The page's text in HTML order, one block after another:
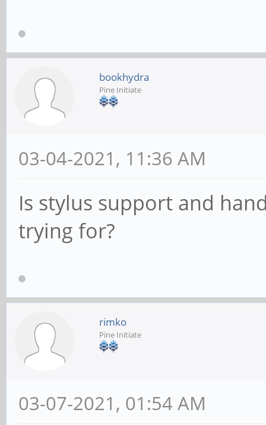
bookhydra
Pine Initiate
03-04-2021, 11:36 AM
Is stylus support and
trying for?
rimko
Pine Initiate
03-07-2021, 01:54 AM